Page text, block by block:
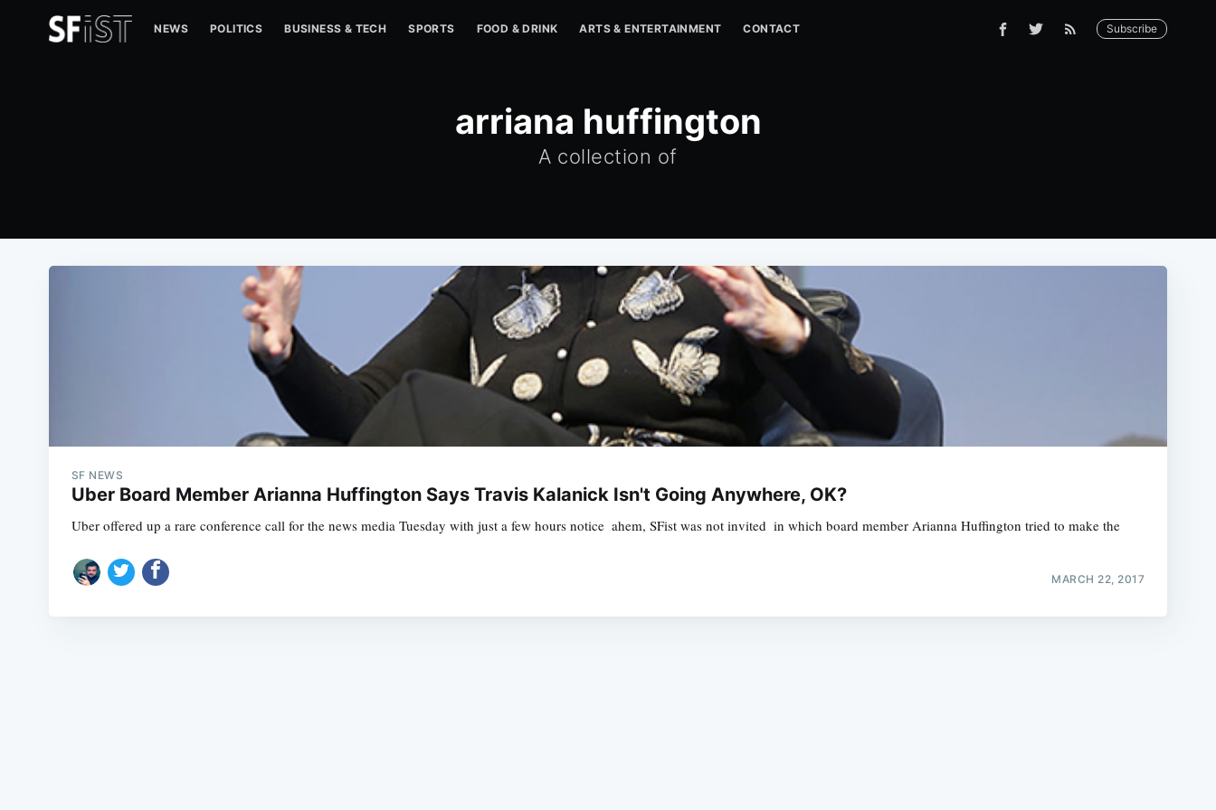
NEWS POLITICS BUSINESS & TECH SPORTS FOOD & DRINK ARTS & ENTERTAINMENT CONTACT Subscribe
arriana huffington
A collection of
SF NEWS
Uber Board Member Arianna Huffington Says Travis Kalanick Isn't Going Anywhere, OK?
Uber offered up a rare conference call for the news media Tuesday with just a few hours notice  ahem, SFist was not invited  in which board member Arianna Huffington tried to make the
MARCH 22, 2017